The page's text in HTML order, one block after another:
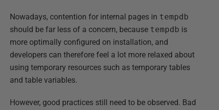
Nowadays, contention for internal pages in tempdb
should be far less of a concern, because tempdb is
more optimally configured on installation, and
developers can therefore feel a lot more relaxed about
using temporary resources such as temporary tables
and table variables.
However, good practices still need to be observed. Bad